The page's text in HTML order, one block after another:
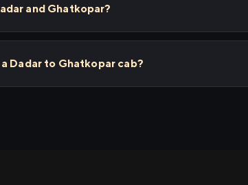
and Ghatkopar?
Dadar to Ghatkopar cab?